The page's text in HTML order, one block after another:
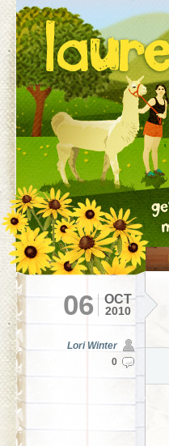
OCT
2010
06
Lori Winter
0